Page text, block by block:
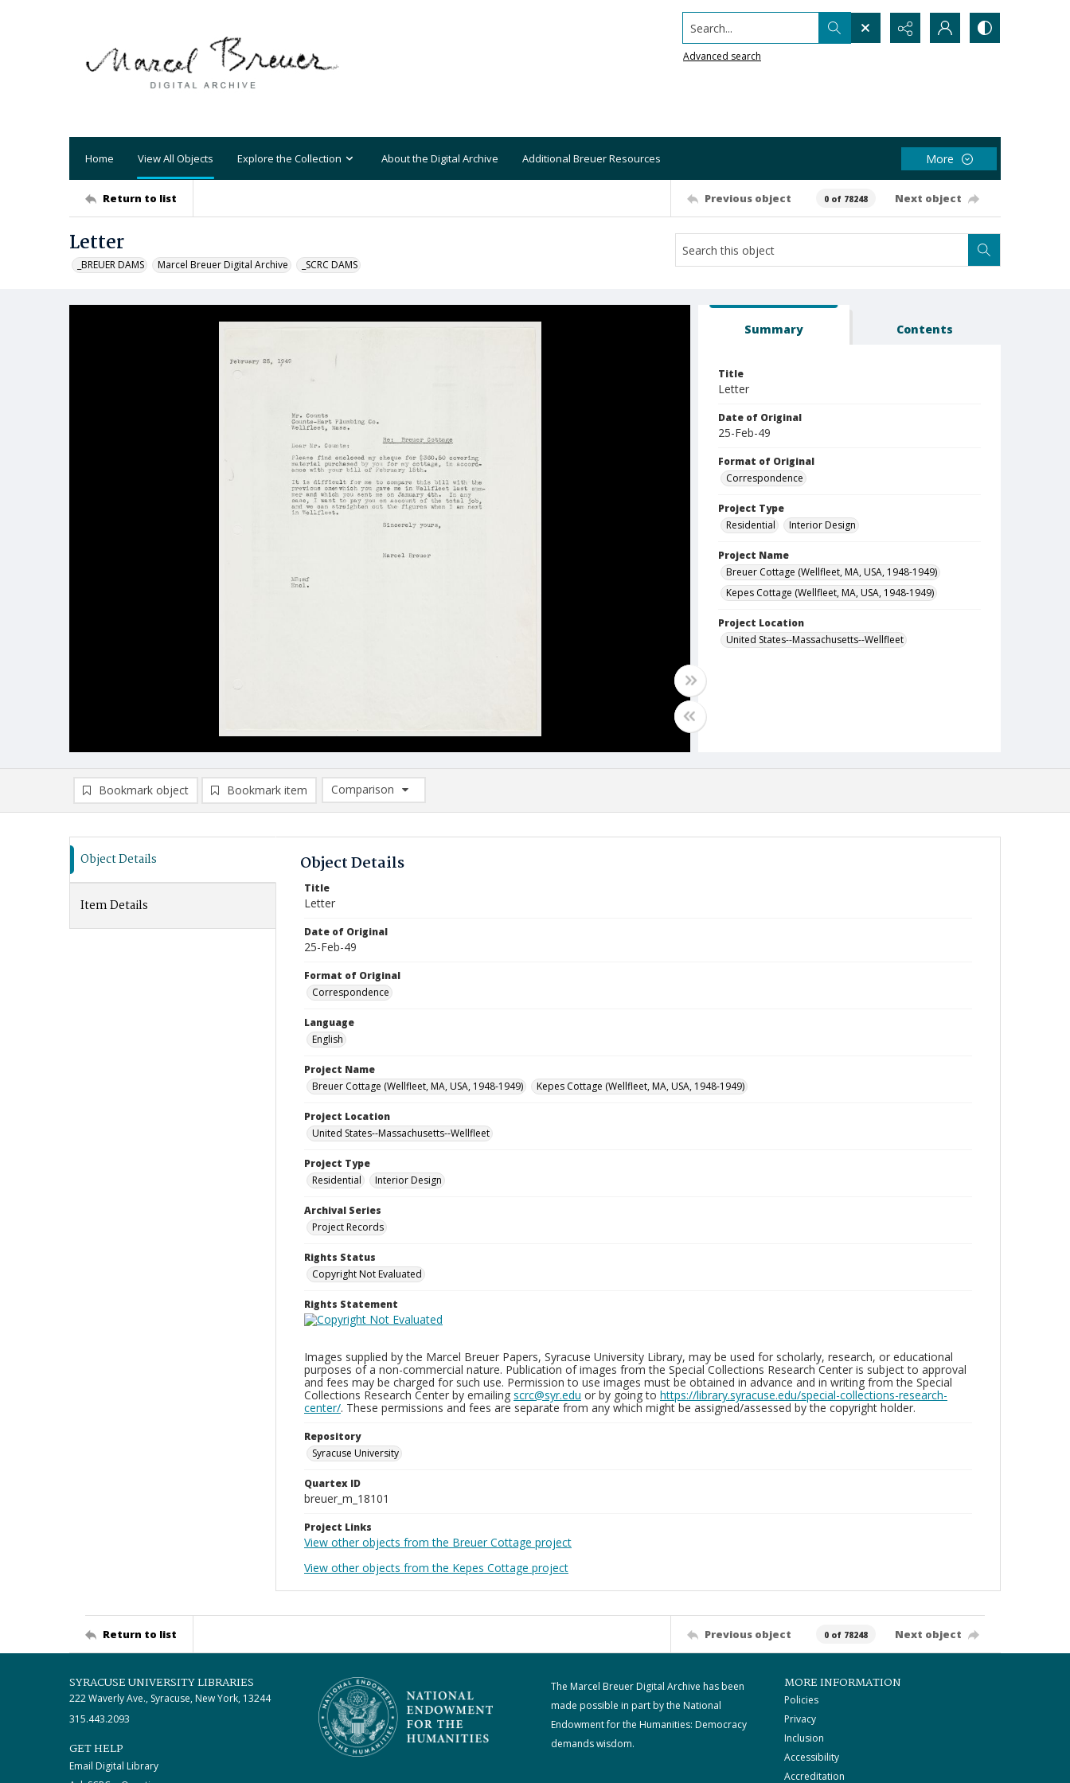
Search...
Advanced search
Home View All Objects Explore the Collection About the Digital Archive Additional Breuer Resources More
Return to list Previous object 0 of 78248 Next object
Letter
_BREUER DAMS Marcel Breuer Digital Archive _SCRC DAMS
Summary Contents
Title
Letter
Date of Original
25-Feb-49
Format of Original
Correspondence
Project Type
Residential
Interior Design
Project Name
Breuer Cottage (Wellfleet, MA, USA, 1948-1949)
Kepes Cottage (Wellfleet, MA, USA, 1948-1949)
Project Location
United States--Massachusetts--Wellfleet
Bookmark object Bookmark item
Comparison
Comparison List: (0/2)
Object Details
Item Details
Object Details
Title
Letter
Date of Original
25-Feb-49
Format of Original
Correspondence
Language
English
Project Name
Breuer Cottage (Wellfleet, MA, USA, 1948-1949)
Kepes Cottage (Wellfleet, MA, USA, 1948-1949)
Project Location
United States--Massachusetts--Wellfleet
Project Type
Residential
Interior Design
Archival Series
Project Records
Rights Status
Copyright Not Evaluated
Rights Statement
Images supplied by the Marcel Breuer Papers, Syracuse University Library, may be used for scholarly, research, or educational
purposes of a non-commercial nature. Publication of images from the Special Collections Research Center is subject to approval
and fees may be charged for such use. Permission to use images must be obtained in advance and in writing from the Special
Collections Research Center by emailing scrc@syr.edu or by going to https://library.syracuse.edu/special-collections-research-
center/. These permissions and fees are separate from any which might be assigned/assessed by the copyright holder.
Repository
Syracuse University
Quartex ID
breuer_m_18101
Project Links
View other objects from the Breuer Cottage project
View other objects from the Kepes Cottage project
Return to list Previous object 0 of 78248 Next object
SYRACUSE UNIVERSITY LIBRARIES
222 Waverly Ave., Syracuse, New York, 13244
315.443.2093
GET HELP
Email Digital Library
The Marcel Breuer Digital Archive has been
made possible in part by the National
Endowment for the Humanities: Democracy
demands wisdom.
MORE INFORMATION
Policies
Privacy
Inclusion
Accessibility
Accreditation